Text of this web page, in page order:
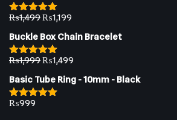
Rated5.00
₨1,499₨1,199
Buckle Box Chain Bracelet
Rated5.00
₨1,999₨1,499
Basic Tube Ring - 10mm - Black
Rated
₨999